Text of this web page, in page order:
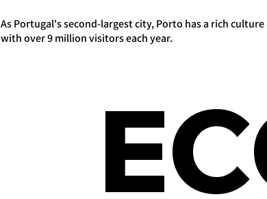
As Portugal's second-largest city, Porto has a rich
with over 9 million visitors each year.